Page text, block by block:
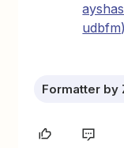
udbfm)
Formatter by